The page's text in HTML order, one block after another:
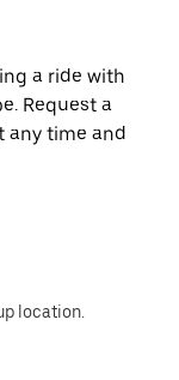
a ride with
Request a
any time and
location.